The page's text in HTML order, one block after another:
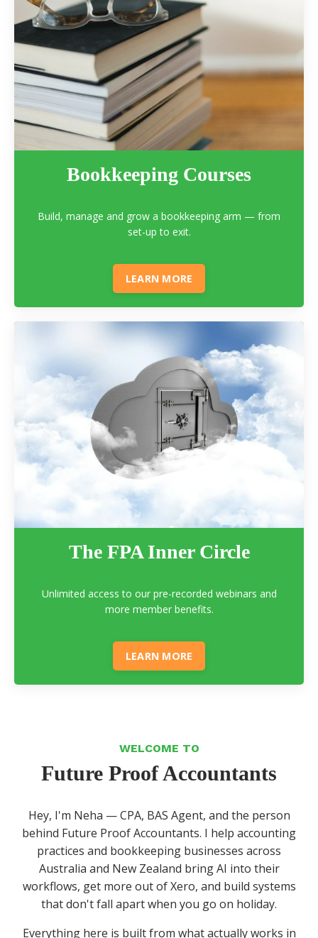
Bookkeeping Courses
Build, manage and grow a bookkeeping arm — from
set-up to exit.
LEARN MORE
The FPA Inner Circle
Unlimited access to our pre-recorded webinars and
more member benefits.
LEARN MORE
WELCOME TO
Future Proof Accountants
Hey, I'm Neha — CPA, BAS Agent, and the person
behind Future Proof Accountants. I help accounting
practices and bookkeeping businesses across
Australia and New Zealand bring AI into their
workflows, get more out of Xero, and build systems
that don't fall apart when you go on holiday.
Everything here is built from what actually works in